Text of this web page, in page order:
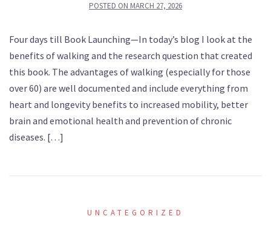
POSTED ON MARCH 27, 2026
Four days till Book Launching—In today’s blog I look at the
benefits of walking and the research question that created
this book. The advantages of walking (especially for those
over 60) are well documented and include everything from
heart and longevity benefits to increased mobility, better
brain and emotional health and prevention of chronic
diseases. […]
UNCATEGORIZED